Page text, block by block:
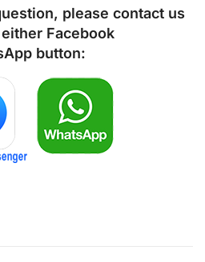
please contact us
Facebook
button: